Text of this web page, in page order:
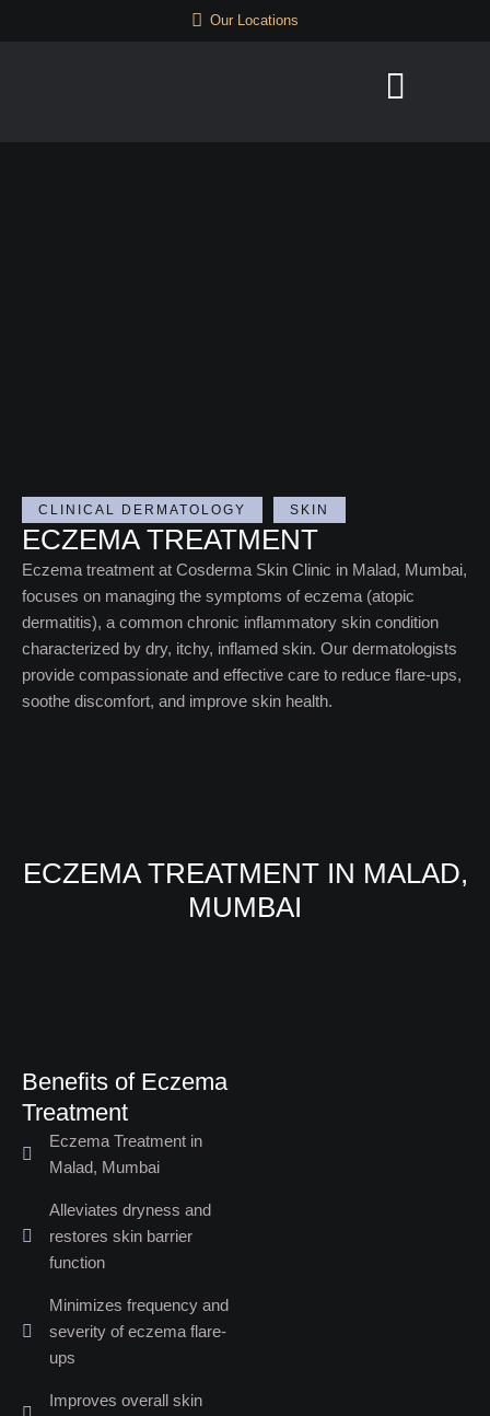
Our Locations
CLINICAL DERMATOLOGY SKIN
ECZEMA TREATMENT
Eczema treatment at Cosderma Skin Clinic in Malad, Mumbai,
focuses on managing the symptoms of eczema (atopic
dermatitis), a common chronic inflammatory skin condition
characterized by dry, itchy, inflamed skin. Our dermatologists
provide compassionate and effective care to reduce flare-ups,
soothe discomfort, and improve skin health.
ECZEMA TREATMENT IN MALAD,
MUMBAI​
Benefits of Eczema
Treatment​
Eczema Treatment in
Malad, Mumbai
Alleviates dryness and
restores skin barrier
function
Minimizes frequency and
severity of eczema flare-
ups
Improves overall skin